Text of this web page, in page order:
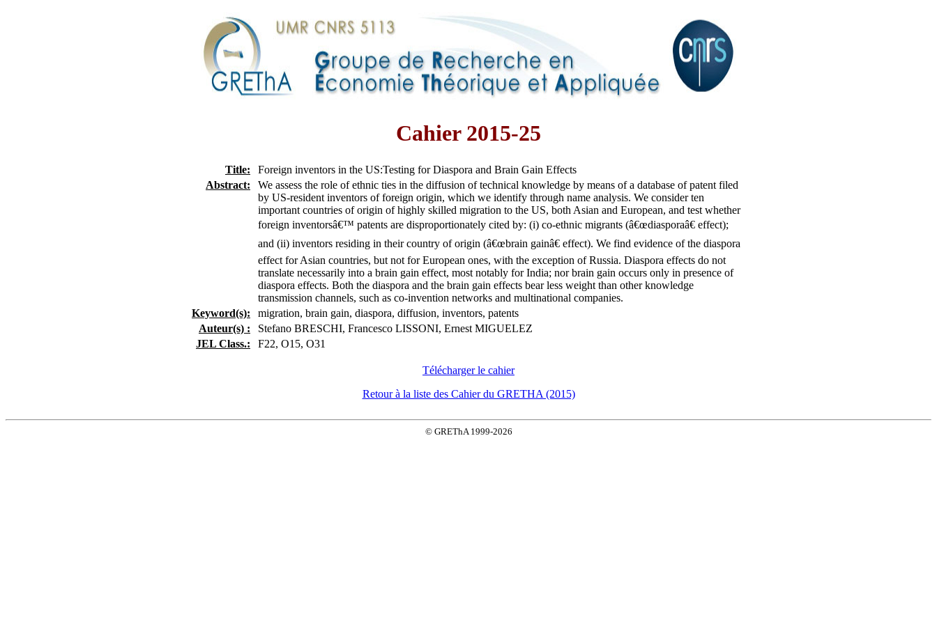
Cahier 2015-25
Title:
Foreign inventors in the US:Testing for Diaspora and Brain Gain Effects
Abstract:
We assess the role of ethnic ties in the diffusion of technical knowledge by means of a database of patent filed
by US-resident inventors of foreign origin, which we identify through name analysis. We consider ten
important countries of origin of highly skilled migration to the US, both Asian and European, and test whether
foreign inventorsâ€™ patents are disproportionately cited by: (i) co-ethnic migrants (â€œdiasporaâ€ effect);
and (ii) inventors residing in their country of origin (â€œbrain gainâ€ effect). We find evidence of the diaspora
effect for Asian countries, but not for European ones, with the exception of Russia. Diaspora effects do not
translate necessarily into a brain gain effect, most notably for India; nor brain gain occurs only in presence of
diaspora effects. Both the diaspora and the brain gain effects bear less weight than other knowledge
transmission channels, such as co-invention networks and multinational companies.
Keyword(s):
migration, brain gain, diaspora, diffusion, inventors, patents
Auteur(s) :
Stefano BRESCHI, Francesco LISSONI, Ernest MIGUELEZ
JEL Class.:
F22, O15, O31
Télécharger le cahier
Retour à la liste des Cahier du GRETHA (2015)
© GREThA 1999-2026